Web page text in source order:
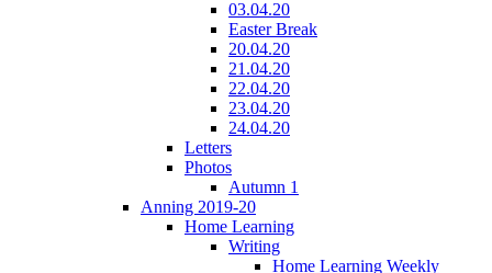
03.04.20
Easter Break
20.04.20
21.04.20
22.04.20
23.04.20
24.04.20
Letters
Photos
Autumn 1
Anning 2019-20
Home Learning
Writing
Home Learning Weekly